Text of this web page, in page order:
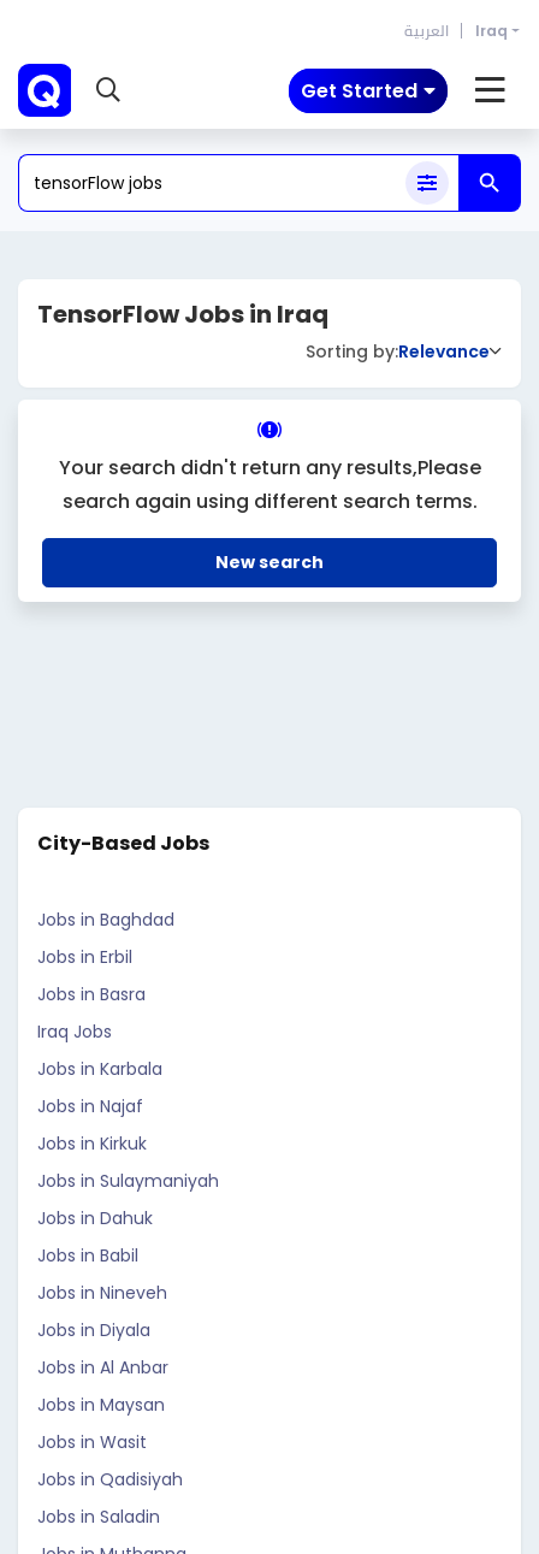
العربية Iraq
Get Started
TensorFlow Jobs in Iraq
Sorting by:Relevance
Your search didn't return any results,Please
search again using different search terms.
New search
City-Based Jobs
Jobs in Baghdad
Jobs in Erbil
Jobs in Basra
Iraq Jobs
Jobs in Karbala
Jobs in Najaf
Jobs in Kirkuk
Jobs in Sulaymaniyah
Jobs in Dahuk
Jobs in Babil
Jobs in Nineveh
Jobs in Diyala
Jobs in Al Anbar
Jobs in Maysan
Jobs in Wasit
Jobs in Qadisiyah
Jobs in Saladin